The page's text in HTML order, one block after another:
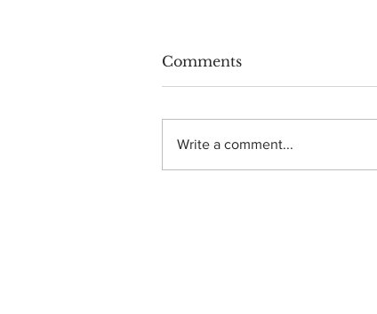
Comments
Write a comment...